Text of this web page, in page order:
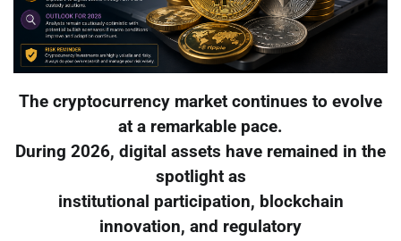
The cryptocurrency market continues to evolve
at a remarkable pace.
During 2026, digital assets have remained in the
spotlight as
institutional participation, blockchain
innovation, and regulatory